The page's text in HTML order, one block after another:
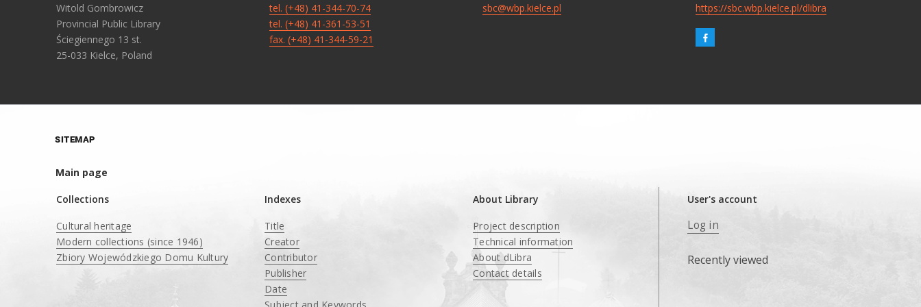
Witold Gombrowicz
Provincial Public Library
Ściegiennego 13 st.
25-033 Kielce, Poland
tel. (+48) 41-344-70-74
tel. (+48) 41-361-53-51
fax. (+48) 41-344-59-21
sbc@wbp.kielce.pl https://sbc.wbp.kielce.pl/dlibra
SITEMAP
Main page
Collections
Cultural heritage
Modern collections (since 1946)
Zbiory Wojewódzkiego Domu Kultury
Indexes
Title
Creator
Contributor
Publisher
Date
About Library
Project description
Technical information
About dLibra
Contact details
User's account
Log in
Recently viewed